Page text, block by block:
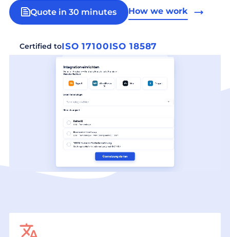
Quote in 30 minutes How we work
Certified toISO 17100ISO 18587